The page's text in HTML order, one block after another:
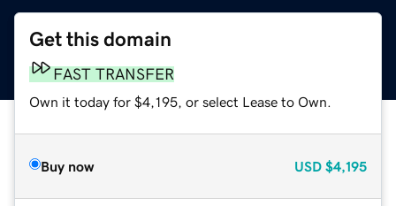
Get this domain
FAST TRANSFER
Own it today for $4,195, or select Lease to Own.
Buy now USD $4,195